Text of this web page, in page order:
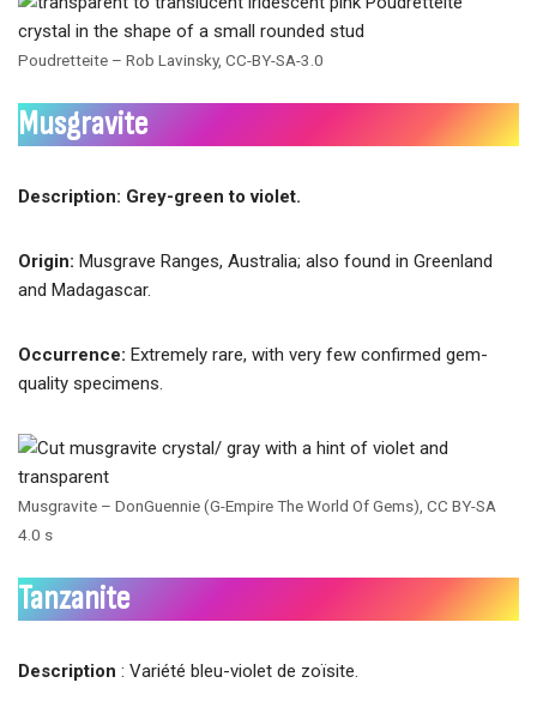
Poudretteite – Rob Lavinsky, CC-BY-SA-3.0
Musgravite
Description: Grey-green to violet.
Origin: Musgrave Ranges, Australia; also found in Greenland
and Madagascar.
Occurrence: Extremely rare, with very few confirmed gem-
quality specimens.
Musgravite – DonGuennie (G-Empire The World Of Gems), CC BY-SA
4.0 s
Tanzanite
Description : Variété bleu-violet de zoïsite.